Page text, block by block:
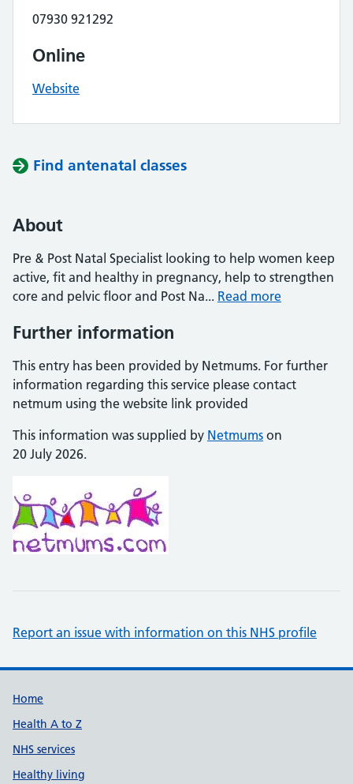
07930 921292
Online
Website
Find antenatal classes
About
Pre & Post Natal Specialist looking to help women keep
active, fit and healthy in pregnancy, help to strengthen
core and pelvic floor and Post Na... Read more
Further information
This entry has been provided by Netmums. For further
information regarding this service please contact
netmum using the website link provided
This information was supplied by Netmums on
20 July 2026.
Report an issue with information on this NHS profile
Support links
Home
Health A to Z
NHS services
Healthy living